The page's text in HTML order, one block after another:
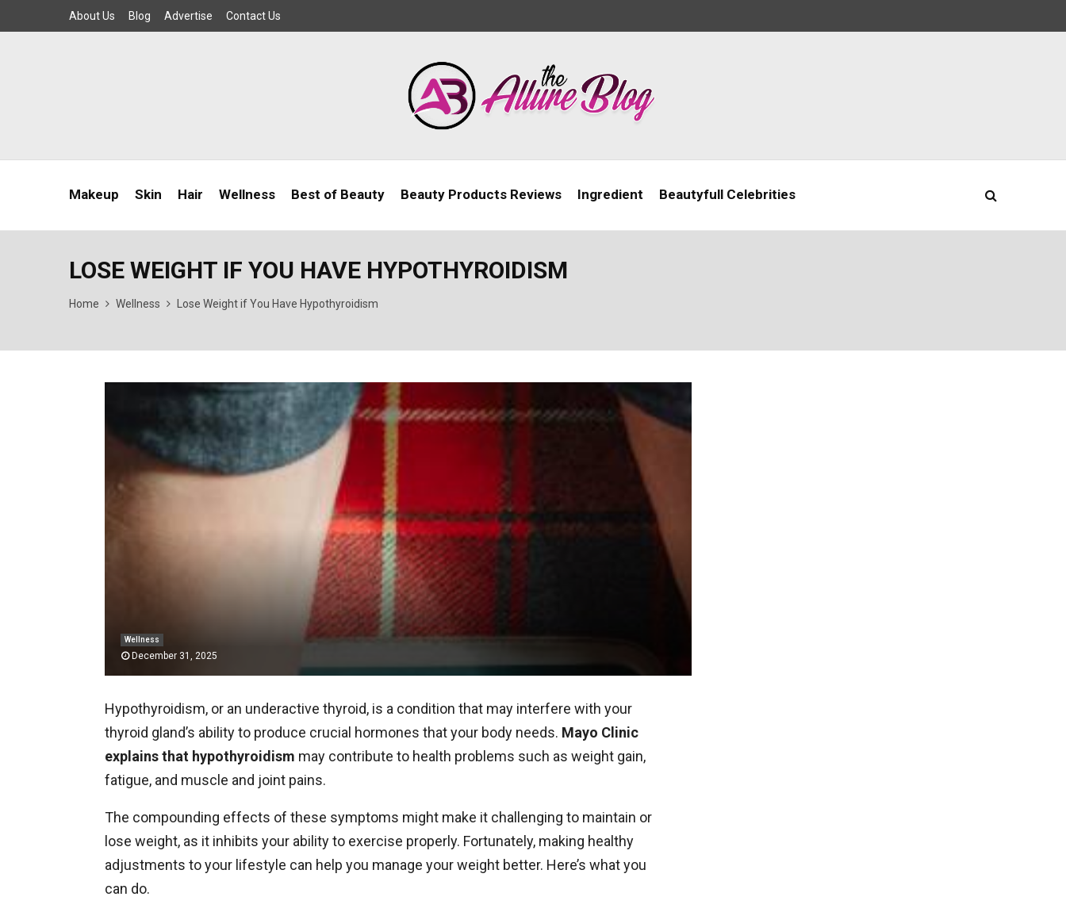
About Us Blog Advertise Contact Us
Makeup Skin Hair Wellness Best of Beauty Beauty Products Reviews Ingredient Beautyfull Celebrities
LOSE WEIGHT IF YOU HAVE HYPOTHYROIDISM
Home Wellness Lose Weight if You Have Hypothyroidism
Wellness
December 31, 2025
Hypothyroidism, or an underactive thyroid, is a condition that may interfere with your
thyroid gland’s ability to produce crucial hormones that your body needs. Mayo Clinic
explains that hypothyroidism may contribute to health problems such as weight gain,
fatigue, and muscle and joint pains.
The compounding effects of these symptoms might make it challenging to maintain or
lose weight, as it inhibits your ability to exercise properly. Fortunately, making healthy
adjustments to your lifestyle can help you manage your weight better. Here’s what you
can do.